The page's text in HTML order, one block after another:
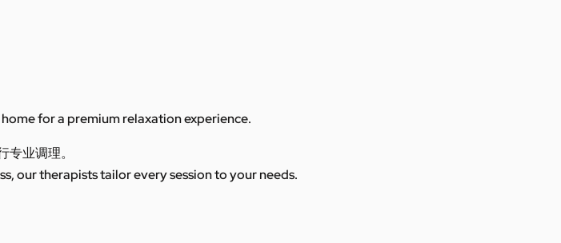
for a premium relaxation experience.
业调理。
our therapists tailor every session to your needs.